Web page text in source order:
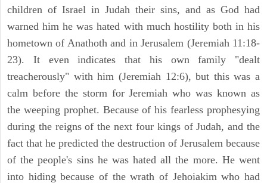
children of Israel in Judah their sins, and as God had
warned him he was hated with much hostility both in his
hometown of Anathoth and in Jerusalem (Jeremiah 11:18-
23). It even indicates that his own family "dealt
treacherously" with him (Jeremiah 12:6), but this was a
calm before the storm for Jeremiah who was known as
the weeping prophet. Because of his fearless prophesying
during the reigns of the next four kings of Judah, and the
fact that he predicted the destruction of Jerusalem because
of the people's sins he was hated all the more. He went
into hiding because of the wrath of Jehoiakim who had